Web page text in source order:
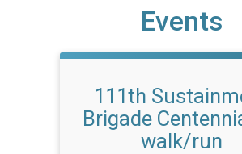
Events
111th
Brigade
walk/run